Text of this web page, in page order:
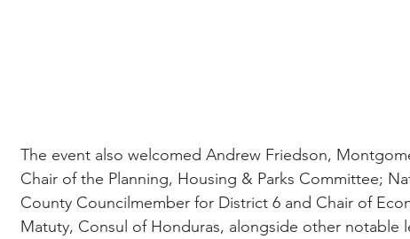
The event also welcomed Andrew Friedson,
Chair of the Planning, Housing & Parks Committee;
County Councilmember for District 6 and Chair of
Matuty, Consul of Honduras, alongside other notable